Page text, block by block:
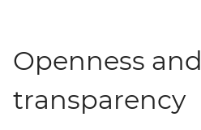
Openness and
transparency